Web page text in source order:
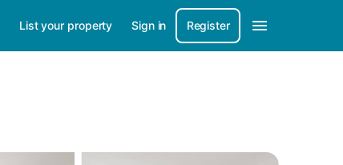
List your property Sign in Register